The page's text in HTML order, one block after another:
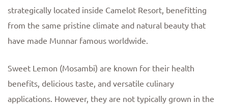
strategically located inside Camelot Resort, benefitting
from the same pristine climate and natural beauty that
have made Munnar famous worldwide.
Sweet Lemon (Mosambi) are known for their health
benefits, delicious taste, and versatile culinary
applications. However, they are not typically grown in the